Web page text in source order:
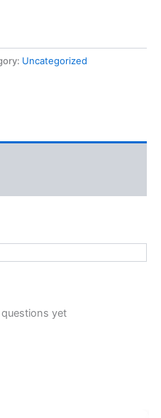
Uncategorized
yet